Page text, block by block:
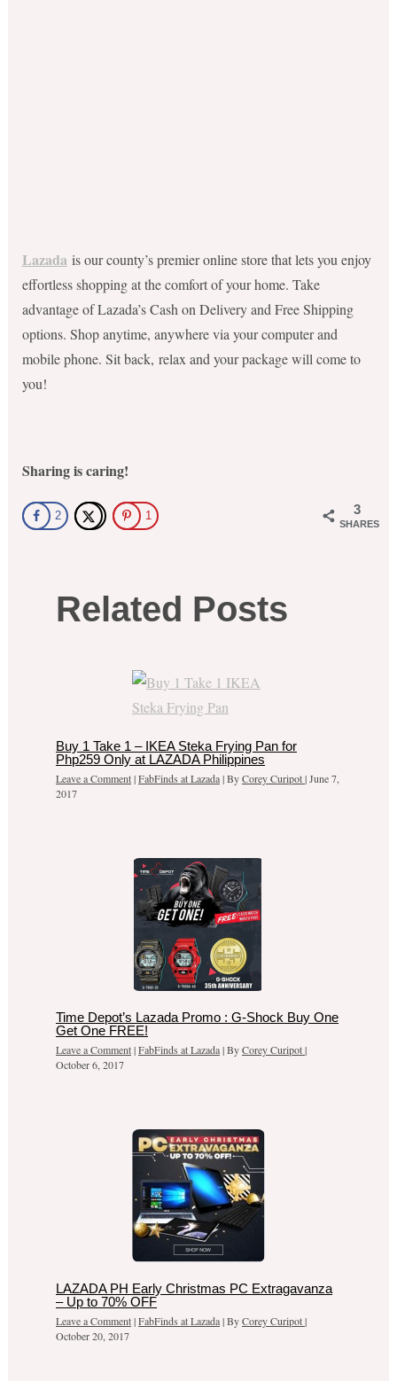
Lazada is our county’s premier online store that lets you enjoy
effortless shopping at the comfort of your home. Take
advantage of Lazada’s Cash on Delivery and Free Shipping
options. Shop anytime, anywhere via your computer and
mobile phone. Sit back, relax and your package will come to
you!
Sharing is caring!
3
SHARES
2 1
Related Posts
Buy 1 Take 1 – IKEA Steka Frying Pan for
Php259 Only at LAZADA Philippines
Leave a Comment|FabFinds at Lazada| ByCorey Curipot|June 7,
2017
Time Depot’s Lazada Promo : G-Shock Buy One
Get One FREE!
Leave a Comment|FabFinds at Lazada| ByCorey Curipot|
October 6, 2017
LAZADA PH Early Christmas PC Extragavanza
– Up to 70% OFF
Leave a Comment|FabFinds at Lazada| ByCorey Curipot|
October 20, 2017